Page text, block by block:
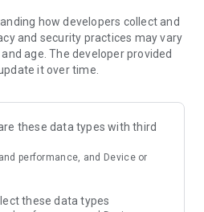
Snap a photo or upload an
and translate text - ideal for
material.
directly into the app, and our AI will
making conversations
paste text for immediate
how developers collect and
and security practices may vary
age. The developer provided
it over time.
these data types with third
performance, and Device or
these data types